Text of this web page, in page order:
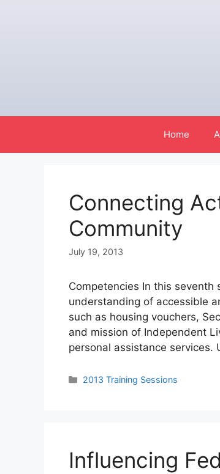
Home
Connecting
Community
July 19, 2013
Competencies In this seventh
understanding of accessible
such as housing vouchers,
and mission of Independent
personal assistance
Categories
2013 Training Sessions
Influencing